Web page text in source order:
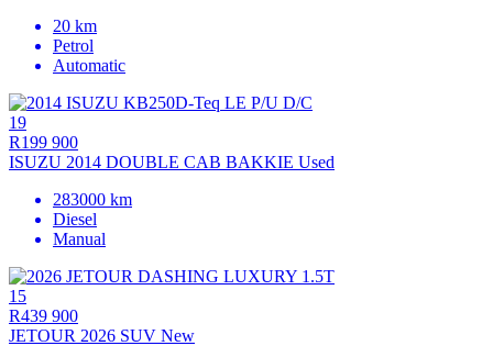
20 km
Petrol
Automatic
19
R199 900
ISUZU 2014 DOUBLE CAB BAKKIE Used
283000 km
Diesel
Manual
15
R439 900
JETOUR 2026 SUV New